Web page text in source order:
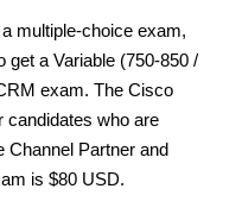
multiple-choice exam,
get a Variable (750-850 /
exam. The Cisco
candidates who are
Channel Partner and
is $80 USD.